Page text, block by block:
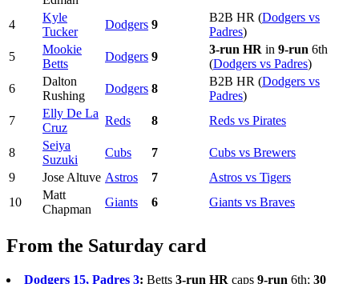
4
Kyle
Tucker
Dodgers 9
B2B HR (Dodgers vs
Padres)
5
Mookie
Betts
Dodgers 9
3-run HR in 9-run 6th
(Dodgers vs Padres)
6
Dalton
Rushing
Dodgers 8
B2B HR (Dodgers vs
Padres)
7
Elly De La
Cruz
Reds 8 Reds vs Pirates
8
Seiya
Suzuki
Cubs 7
Cubs vs Brewers
9
Jose Altuve Astros 7
Astros vs Tigers
10
Matt
Chapman
Giants 6 Giants vs Braves
From the Saturday card
Dodgers 15, Padres 3: Betts 3-run HR caps 9-run 6th; 30